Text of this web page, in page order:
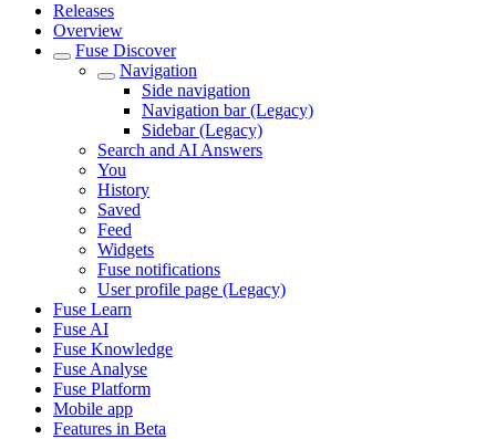
Releases
Overview
Fuse Discover
Navigation
Side navigation
Navigation bar (Legacy)
Sidebar (Legacy)
Search and AI Answers
You
History
Saved
Feed
Widgets
Fuse notifications
User profile page (Legacy)
Fuse Learn
Fuse AI
Fuse Knowledge
Fuse Analyse
Fuse Platform
Mobile app
Features in Beta